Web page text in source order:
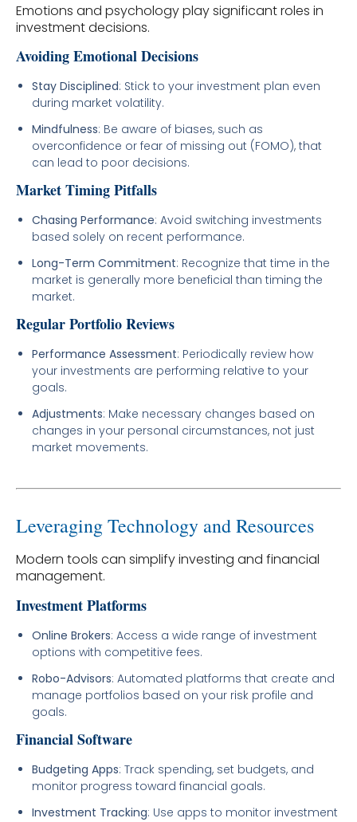
Emotions and psychology play significant roles in
investment decisions.
Avoiding Emotional Decisions
Stay Disciplined: Stick to your investment plan even
during market volatility.
Mindfulness: Be aware of biases, such as
overconfidence or fear of missing out (FOMO), that
can lead to poor decisions.
Market Timing Pitfalls
Chasing Performance: Avoid switching investments
based solely on recent performance.
Long-Term Commitment: Recognize that time in the
market is generally more beneficial than timing the
market.
Regular Portfolio Reviews
Performance Assessment: Periodically review how
your investments are performing relative to your
goals.
Adjustments: Make necessary changes based on
changes in your personal circumstances, not just
market movements.
Leveraging Technology and Resources
Modern tools can simplify investing and financial
management.
Investment Platforms
Online Brokers: Access a wide range of investment
options with competitive fees.
Robo-Advisors: Automated platforms that create and
manage portfolios based on your risk profile and
goals.
Financial Software
Budgeting Apps: Track spending, set budgets, and
monitor progress toward financial goals.
Investment Tracking: Use apps to monitor investment